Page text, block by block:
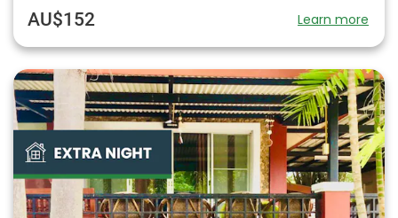
AU$152 Learn more